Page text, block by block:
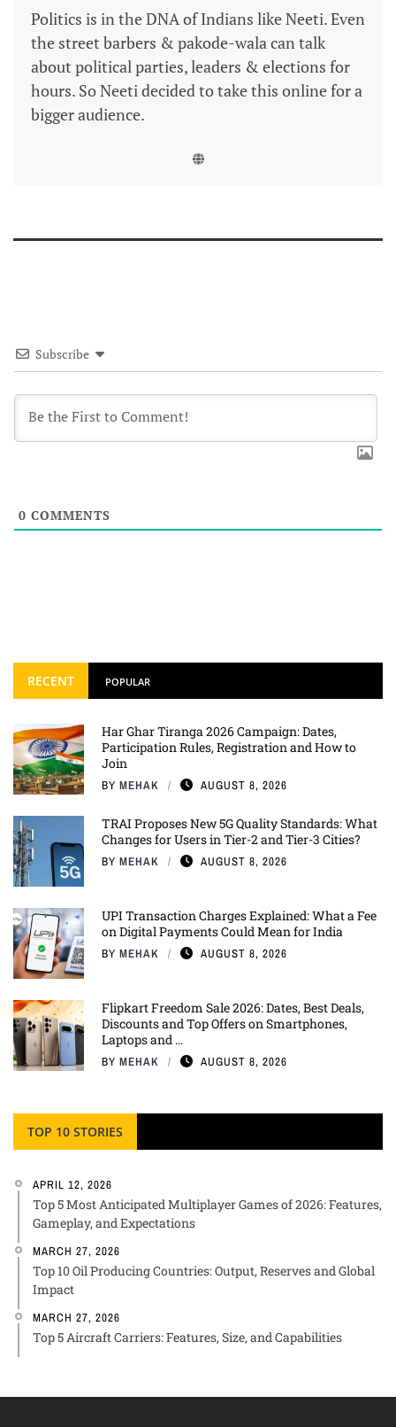
Politics is in the DNA of Indians like Neeti. Even
the street barbers & pakode-wala can talk
about political parties, leaders & elections for
hours. So Neeti decided to take this online for a
bigger audience.
Subscribe
0 COMMENTS
RECENT POPULAR
Har Ghar Tiranga 2026 Campaign: Dates,
Participation Rules, Registration and How to
Join
BY MEHAK AUGUST 8, 2026
TRAI Proposes New 5G Quality Standards: What
Changes for Users in Tier-2 and Tier-3 Cities?
BY MEHAK AUGUST 8, 2026
UPI Transaction Charges Explained: What a Fee
on Digital Payments Could Mean for India
BY MEHAK AUGUST 8, 2026
Flipkart Freedom Sale 2026: Dates, Best Deals,
Discounts and Top Offers on Smartphones,
Laptops and ...
BY MEHAK AUGUST 8, 2026
TOP 10 STORIES
APRIL 12, 2026
Top 5 Most Anticipated Multiplayer Games of 2026: Features,
Gameplay, and Expectations
MARCH 27, 2026
Top 10 Oil Producing Countries: Output, Reserves and Global
Impact
MARCH 27, 2026
Top 5 Aircraft Carriers: Features, Size, and Capabilities